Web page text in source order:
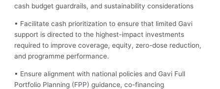
cash budget guardrails, and sustainability considerations
• Facilitate cash prioritization to ensure that limited Gavi
support is directed to the highest-impact investments
required to improve coverage, equity, zero-dose reduction,
and programme performance.
• Ensure alignment with national policies and Gavi Full
Portfolio Planning (FPP) guidance, co-financing